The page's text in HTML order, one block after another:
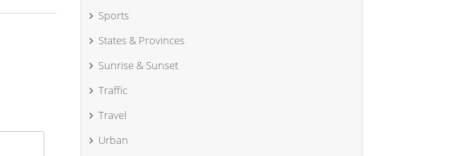
Sports
States & Provinces
Sunrise & Sunset
Traffic
Travel
Urban